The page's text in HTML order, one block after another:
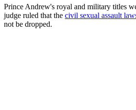
Prince Andrew's royal and military titles
judge ruled that the civil sexual assault
not be dropped.